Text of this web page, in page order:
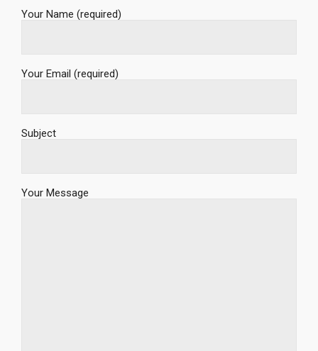
Your Name (required)
Your Email (required)
Subject
Your Message